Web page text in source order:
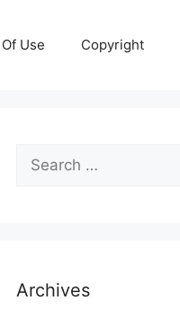
Use Copyright
Search
for:
Archives